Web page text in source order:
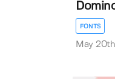
FONTS
May